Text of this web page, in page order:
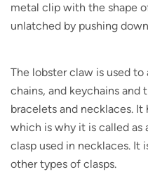
metal clip with the shape
unlatched by pushing
The lobster claw is used
chains, and keychains and
bracelets and necklaces.
which is why it is called as
clasp used in necklaces. It
other types of clasps.